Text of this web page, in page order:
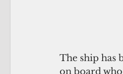
The ship has
on board